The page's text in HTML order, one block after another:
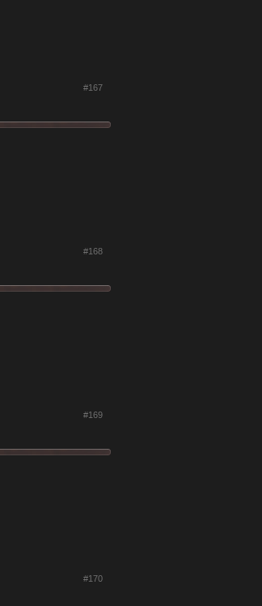
#167
#168
#169
#170